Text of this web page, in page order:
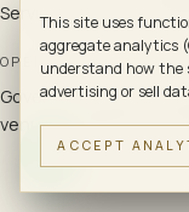
Services cross-
OPERATING
Government and
venues · Healthcare
This site uses
aggregate analytics
understand how the
advertising or sell
ACCEPT